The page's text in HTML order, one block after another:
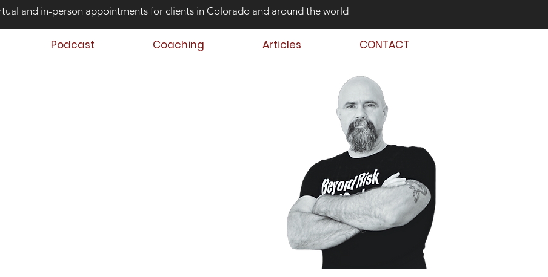
and in-person appointments for clients in Colorado and around the world
Podcast Coaching Articles CONTACT
Risk and Back